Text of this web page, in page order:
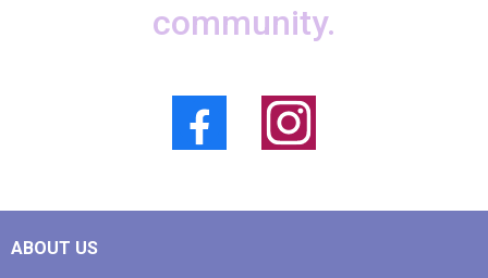
community.
ABOUT US